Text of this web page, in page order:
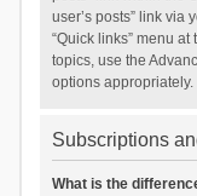
user’s posts” link via
“Quick links” menu
topics, use the
options appropriately.
Subscriptions
What is the